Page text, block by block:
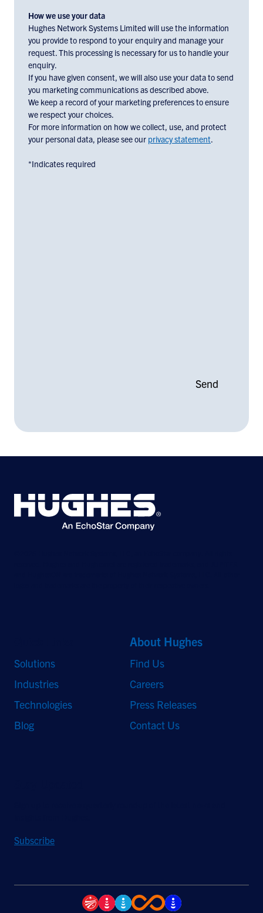
marketing
materials
from
Hughes
Europe,
check
the
box
below:
How we use your data
Hughes Network Systems Limited will use the information
you provide to respond to your enquiry and manage your
request. This processing is necessary for us to handle your
enquiry.
If you have given consent, we will also use your data to send
you marketing communications as described above.
We keep a record of your marketing preferences to ensure
we respect your choices.
For more information on how we collect, use, and protect
your personal data, please see our privacy statement.
*Indicates required
Solutions
Industries
Technologies
Blog
About Hughes
Find Us
Careers
Press Releases
Contact Us
Subscribe